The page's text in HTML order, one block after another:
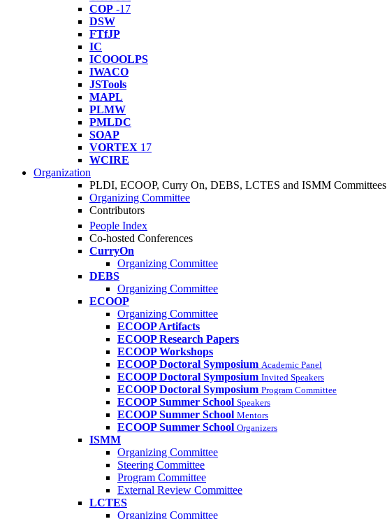
COP -17
DSW
FTfJP
IC
ICOOOLPS
IWACO
JSTools
MAPL
PLMW
PMLDC
SOAP
VORTEX 17
WCIRE
Organization
PLDI, ECOOP, Curry On, DEBS, LCTES and ISMM Committees
Organizing Committee
Contributors
People Index
Co-hosted Conferences
CurryOn
Organizing Committee
DEBS
Organizing Committee
ECOOP
Organizing Committee
ECOOP Artifacts
ECOOP Research Papers
ECOOP Workshops
ECOOP Doctoral Symposium Academic Panel
ECOOP Doctoral Symposium Invited Speakers
ECOOP Doctoral Symposium Program Committee
ECOOP Summer School Speakers
ECOOP Summer School Mentors
ECOOP Summer School Organizers
ISMM
Organizing Committee
Steering Committee
Program Committee
External Review Committee
LCTES
Organizing Committee